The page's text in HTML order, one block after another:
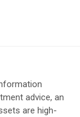
advice, an
are high-